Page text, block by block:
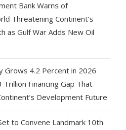
Bank Warns of
Threatening Continent’s
as Gulf War Adds New Oil
Grows 4.2 Percent in 2026
Trillion Financing Gap That
Development Future
to Convene Landmark 10th